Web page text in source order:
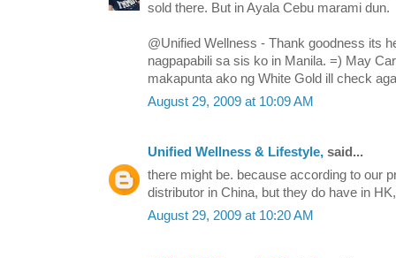
sold there. But in Ayala Cebu marami dun.
@Unified Wellness - Thank goodness its
nagpapabili sa sis ko in Manila. =) May
makapunta ako ng White Gold ill check
August 29, 2009 at 10:09 AM
Unified Wellness & Lifestyle, said...
there might be. because according to our
distributor in China, but they do have in
August 29, 2009 at 10:20 AM